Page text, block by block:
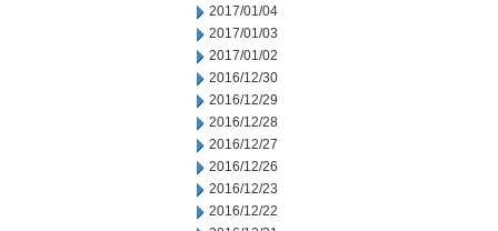
2017/01/04
2017/01/03
2017/01/02
2016/12/30
2016/12/29
2016/12/28
2016/12/27
2016/12/26
2016/12/23
2016/12/22